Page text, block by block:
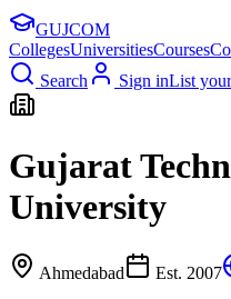
GUJCOM
CollegesUniversitiesCourses
Search
Sign inList
Gujarat
University
Ahmedabad Est. 2007